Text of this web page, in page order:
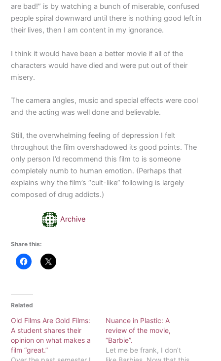
are bad!” is by watching a bunch of miserable, confused
people spiral downward until there is nothing good left in
their lives, then I am content in my ignorance.
I think it would have been a better movie if all of the
characters would have died and were put out of their
misery.
The camera angles, music and special effects were cool
and the acting was well done and believable.
Still, the overwhelming feeling of depression I felt
throughout the film overshadowed its good points. The
only person I’d recommend this film to is someone
completely numb to human emotion. (Perhaps that
explains why the film’s “cult-like” following is largely
composed of drug addicts.)
Archive
Share this:
Related
Old Films Are Gold Films:
A student shares their
opinion on what makes a
film “great.”
Nuance in Plastic: A
review of the movie,
“Barbie”.
Let me be frank, I don’t